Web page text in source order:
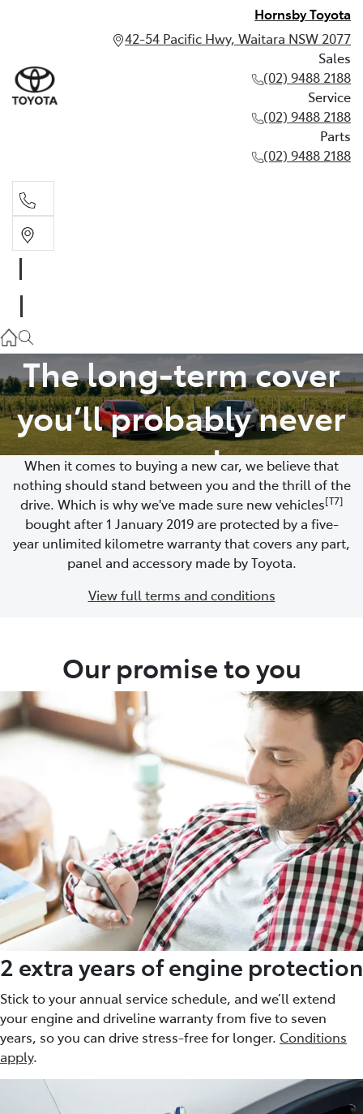
Hornsby Toyota
42-54 Pacific Hwy, Waitara NSW 2077
Sales
(02) 9488 2188
Service
(02) 9488 2188
Parts
(02) 9488 2188
02 9488 2188
Parts
02 9488 2188
The long-term cover
you’ll probably never
need
When it comes to buying a new car, we believe that
nothing should stand between you and the thrill of the
drive. Which is why we've made sure new vehicles[T7]
bought after 1 January 2019 are protected by a five-
year unlimited kilometre warranty that covers any part,
panel and accessory made by Toyota.
View full terms and conditions
Our promise to you
2 extra years of engine protection
Stick to your annual service schedule, and we’ll extend
your engine and driveline warranty from five to seven
years, so you can drive stress-free for longer. Conditions
apply.